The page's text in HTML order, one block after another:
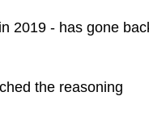
2019 - has gone
the reasoning